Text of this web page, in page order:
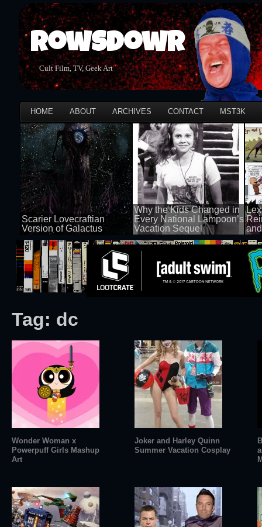
Rowsdowr
Cult Film, TV, Geek Art
HOME ABOUT ARCHIVES CONTACT MST3K
Scarier Lovecraftian
Version of Galactus
100 views
Why the Kids Changed in
Every National Lampoon’s
Vacation Sequel
100 views 50
Tag: dc
Wonder Woman x
Powerpuff Girls Mashup
Art
Joker and Harley Quinn
Summer Vacation Cosplay